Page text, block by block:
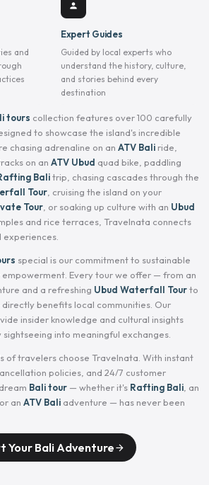
and
person
Expert Guides
Guided by local experts who
understand the history, culture,
and stories behind every
destination
tours collection features over 100 carefully
to showcase the island's incredible
chasing adrenaline on an ATV Bali ride,
on an ATV Ubud quad bike, paddling
Balitrip, chasing cascades through the
Tour , cruising the island on your
Tour , or soaking up culture with an Ubud
and rice terraces, Travelnata connects
special is our commitment to sustainable
Every tour we offer — from an
and a refreshing Ubud Waterfall Tourto
benefits local communities. Our
insider knowledge and cultural insights
into meaningful exchanges.
of travelers choose Travelnata. With instant
policies, and 24/7 customer
Bali tour — whether it's Rafting Bali , an
, or an ATV Bali adventure — has never been
Your Bali Adventurearrow_forward